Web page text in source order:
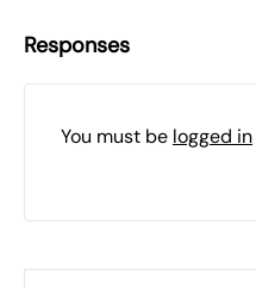
Responses
You must be logged in